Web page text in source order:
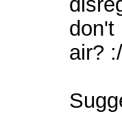
don't
air? :/